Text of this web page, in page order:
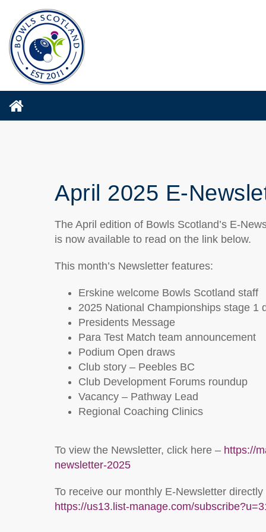
April 2025 E-
The April edition of Bowls Scotland’s E-
is now available to read on the link below.
This month’s Newsletter features:
Erskine welcome Bowls Scotland staff
2025 National Championships stage 1
Presidents Message
Para Test Match team announcement
Podium Open draws
Club story – Peebles BC
Club Development Forums roundup
Vacancy – Pathway Lead
Regional Coaching Clinics
To view the Newsletter, click here – https://
newsletter-2025
To receive our monthly E-Newsletter
https://us13.list-manage.com/